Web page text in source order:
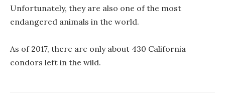
Unfortunately, they are also one of the most
endangered animals in the world.
As of 2017, there are only about 430 California
condors left in the wild.